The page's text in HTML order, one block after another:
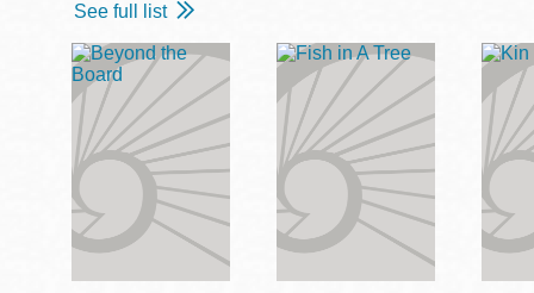
See full list